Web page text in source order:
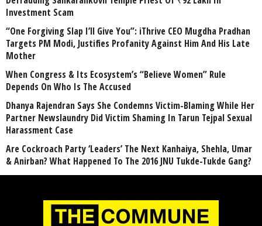
Investment Scam
“One Forgiving Slap I’ll Give You”: iThrive CEO Mugdha Pradhan
Targets PM Modi, Justifies Profanity Against Him And His Late
Mother
When Congress & Its Ecosystem’s “Believe Women” Rule
Depends On Who Is The Accused
Dhanya Rajendran Says She Condemns Victim-Blaming While Her
Partner Newslaundry Did Victim Shaming In Tarun Tejpal Sexual
Harassment Case
Are Cockroach Party ‘Leaders’ The Next Kanhaiya, Shehla, Umar
& Anirban? What Happened To The 2016 JNU Tukde-Tukde Gang?